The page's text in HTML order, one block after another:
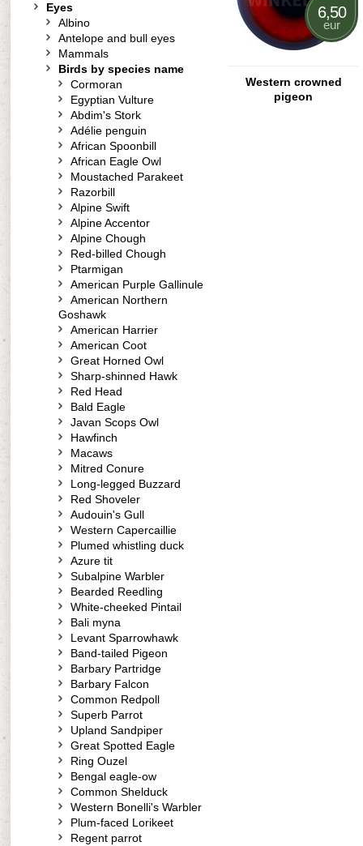
6,50
eur
Western crowned
pigeon
Eyes
Albino
Antelope and bull eyes
Mammals
Birds by species name
Cormoran
Egyptian Vulture
Abdim's Stork
Adélie penguin
African Spoonbill
African Eagle Owl
Moustached Parakeet
Razorbill
Alpine Swift
Alpine Accentor
Alpine Chough
Red-billed Chough
Ptarmigan
American Purple Gallinule
American Northern
Goshawk
American Harrier
American Coot
Great Horned Owl
Sharp-shinned Hawk
Red Head
Bald Eagle
Javan Scops Owl
Hawfinch
Macaws
Mitred Conure
Long-legged Buzzard
Red Shoveler
Audouin's Gull
Western Capercaillie
Plumed whistling duck
Azure tit
Subalpine Warbler
Bearded Reedling
White-cheeked Pintail
Bali myna
Levant Sparrowhawk
Band-tailed Pigeon
Barbary Partridge
Barbary Falcon
Common Redpoll
Superb Parrot
Upland Sandpiper
Great Spotted Eagle
Ring Ouzel
Bengal eagle-ow
Common Shelduck
Western Bonelli's Warbler
Plum-faced Lorikeet
Regent parrot